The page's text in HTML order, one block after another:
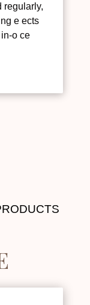
regularly,
e ects
o ce